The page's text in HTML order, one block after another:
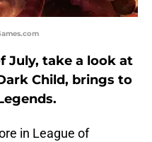
July, take a look at
Child, brings to
in League of